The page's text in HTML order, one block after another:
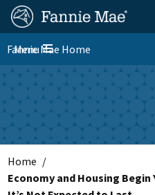
Skip
main
content
FM
Site
Nav
Homepage
Toggle navigation
Menu
Fannie Mae Home
Skip to main content
Home
Economy and Housing